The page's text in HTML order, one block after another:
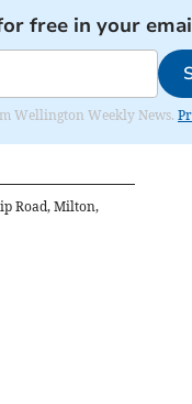
free in your
Wellington Weekly News.
Road, Milton,